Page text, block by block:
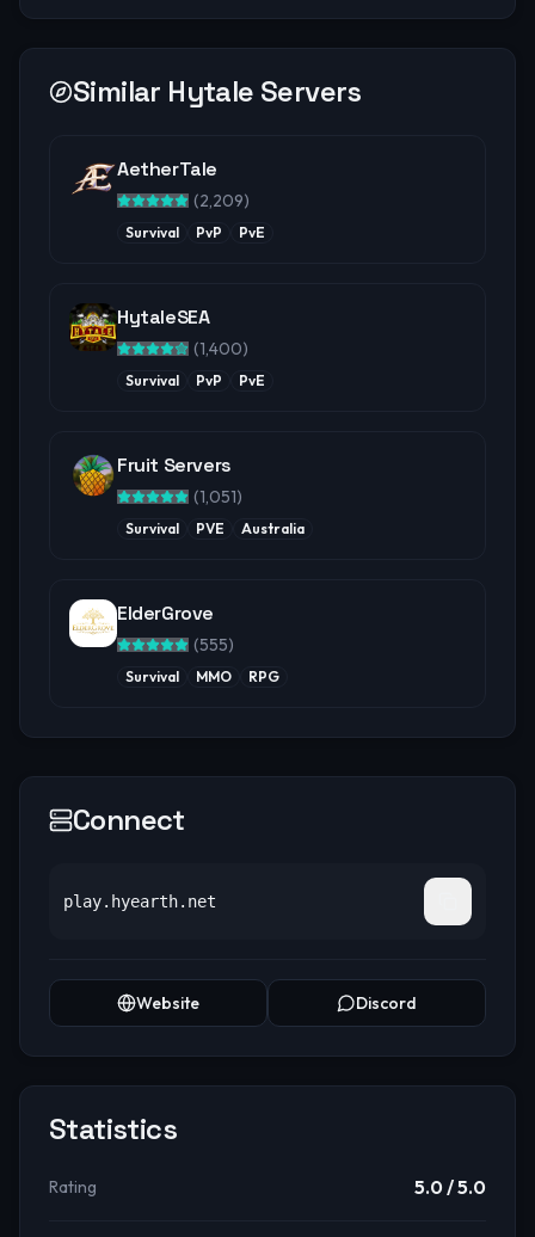
Similar Hytale Servers
AetherTale
(2,209)
Survival PvP PvE
HytaleSEA
(1,400)
Survival PvP PvE
Fruit Servers
(1,051)
Survival PVE Australia
ElderGrove
(555)
Survival MMO RPG
Connect
play.hyearth.net
Website Discord
Statistics
Rating 5.0/ 5.0